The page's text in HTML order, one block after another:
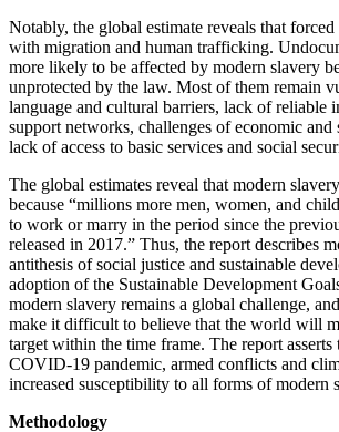
Notably, the global estimate reveals that forced
with migration and human trafficking.
more likely to be affected by modern slavery
unprotected by the law. Most of them remain
language and cultural barriers, lack of reliable
support networks, challenges of economic and
lack of access to basic services and social
The global estimates reveal that modern
because “millions more men, women, and
to work or marry in the period since the
released in 2017.” Thus, the report describes
antithesis of social justice and sustainable
adoption of the Sustainable Development
modern slavery remains a global challenge,
make it difficult to believe that the world will
target within the time frame. The report
COVID-19 pandemic, armed conflicts and
increased susceptibility to all forms of modern
Methodology